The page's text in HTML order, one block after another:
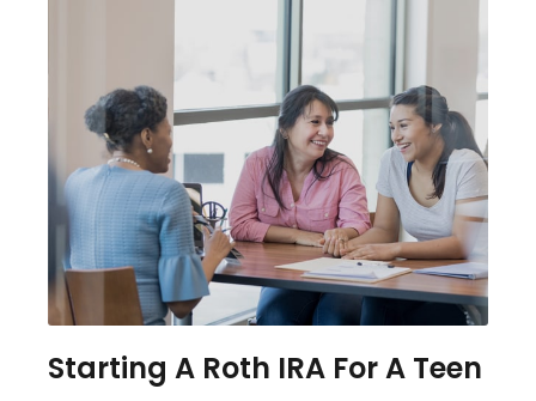
Starting A Roth IRA For A Teen